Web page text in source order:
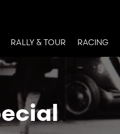
RALLY & TOUR RACING